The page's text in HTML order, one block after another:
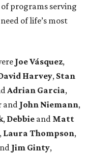
programs serving
of life’s most
Joe Vásquez,
Harvey, Stan
Adrian Garcia,
and John Niemann,
, Debbie and Matt
, Laura Thompson,
Jim Ginty,